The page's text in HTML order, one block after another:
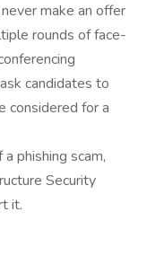
make an offer
rounds of face-
candidates to
considered for a
phishing scam,
Security
it.